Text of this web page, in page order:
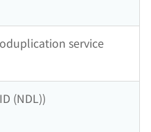
service
(NDL))